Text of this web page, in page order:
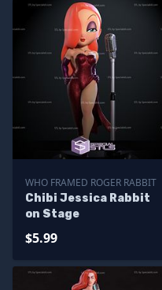
WHO FRAMED ROGER RABBIT
Chibi Jessica Rabbit
on Stage
$5.99